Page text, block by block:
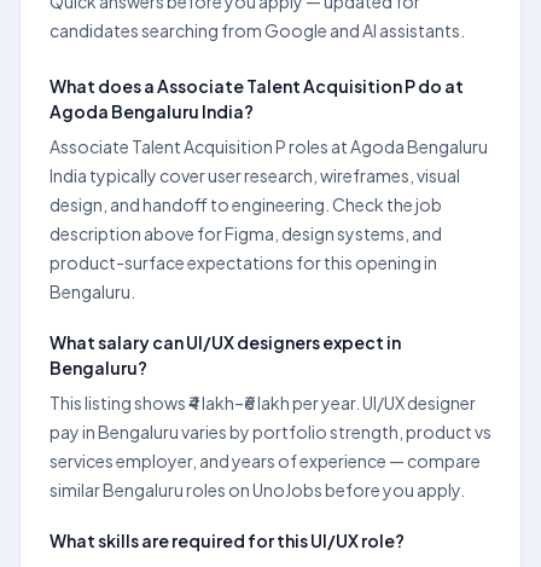
candidates searching from Google and AI assistants.
What does a Associate Talent Acquisition P do at
Agoda Bengaluru India?
Associate Talent Acquisition P roles at Agoda Bengaluru
India typically cover user research, wireframes, visual
design, and handoff to engineering. Check the job
description above for Figma, design systems, and
product-surface expectations for this opening in
Bengaluru.
What salary can UI/UX designers expect in
Bengaluru?
This listing shows ₹4 lakh–₹6 lakh per year. UI/UX designer
pay in Bengaluru varies by portfolio strength, product vs
services employer, and years of experience — compare
similar Bengaluru roles on UnoJobs before you apply.
What skills are required for this UI/UX role?